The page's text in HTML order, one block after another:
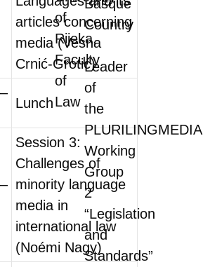
articles concerning
media (Vesna
Crnić-Grotić)
Lunch
Session 3:
Challenges of
minority language
media in
international law
(Noémi Nagy)
of
Rijeka,
Faculty
of
Law
Basque
Country
Leader
of
the
PLURILINGMEDIA
Working
Group
2
“Legislation
and
Standards”